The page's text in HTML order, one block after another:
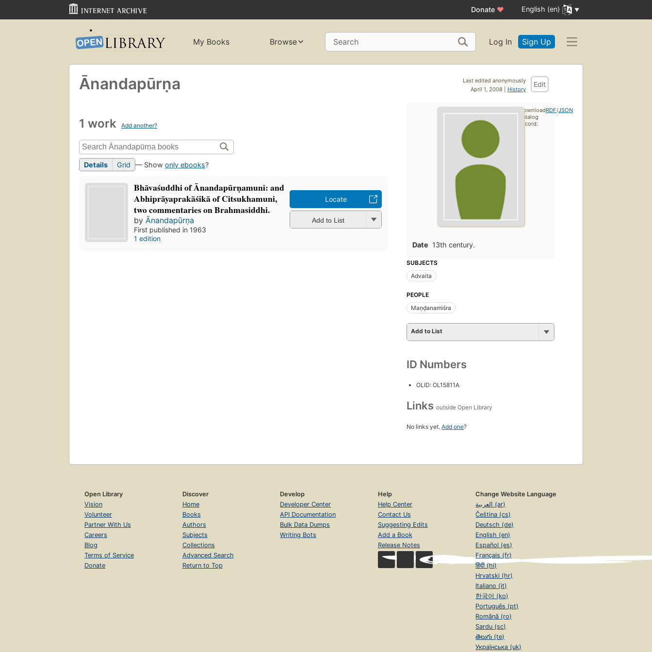
Donate ♥ English (en)
My Books Browse Search Log In Sign Up
Last edited anonymously
April 1, 2008 | History
Edit
Ānandapūrṇa
1 work Add another?
Details Grid — Show only ebooks?
Bhāvaśuddhi of Ānandapūrṇamuni: and
Abhiprāyaprakāśikā of Citsukhamuni,
two commentaries on Brahmasiddhi.
byĀnandapūrṇa
First published in 1963
1 edition
Locate
Add to List
Date 13th century.
SUBJECTS
Advaita
PEOPLE
Maṇḍanamiśra
Add to List
ID Numbers
OLID: OL15811A
Links outside Open Library
No links yet. Add one?
Download
catalog
record:
RDF/JSON
Open Library
Vision
Volunteer
Partner With Us
Careers
Blog
Terms of Service
Donate
Discover
Home
Books
Authors
Subjects
Collections
Advanced Search
Return to Top
Develop
Developer Center
API Documentation
Bulk Data Dumps
Writing Bots
Help
Help Center
Contact Us
Suggesting Edits
Add a Book
Release Notes
Change Website Language
العربية (ar)
Čeština (cs)
Deutsch (de)
English (en)
Español (es)
Français (fr)
हिंदी (hi)
Hrvatski (hr)
Italiano (it)
한국어 (ko)
Português (pt)
Română (ro)
Sardu (sc)
తెలుగు (te)
Українська (uk)